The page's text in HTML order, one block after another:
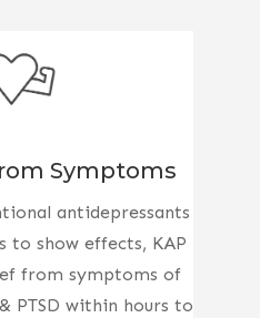
Symptoms
antidepressants
to show effects, KAP
from symptoms of
PTSD within hours to